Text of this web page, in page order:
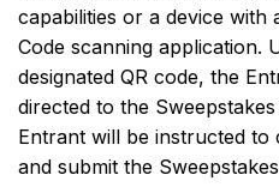
capabilities or a device with
Code scanning application.
designated QR code, the
directed to the
Entrant will be instructed to
and submit the